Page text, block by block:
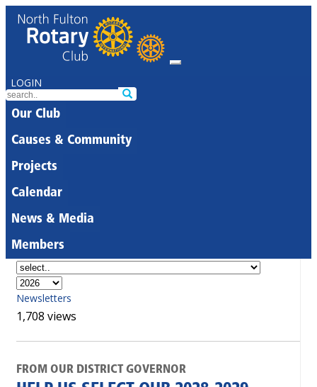
LOGIN
Our Club
Causes & Community
Projects
Calendar
News & Media
Members
Newsletters
1,708 views
FROM OUR DISTRICT GOVERNOR